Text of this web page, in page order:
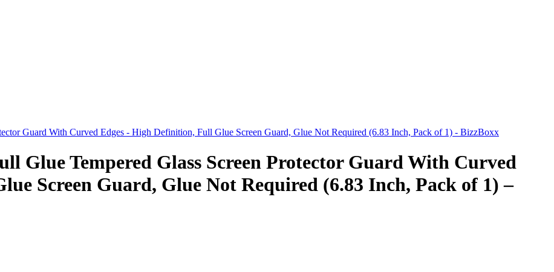
Guard With Curved Edges - High Definition, Full Glue Screen Guard, Glue Not Required (6.83 Inch, Pack of 1) - BizzBoxx
Glue Tempered Glass Screen Protector Guard With Curved
Screen Guard, Glue Not Required (6.83 Inch, Pack of 1) –